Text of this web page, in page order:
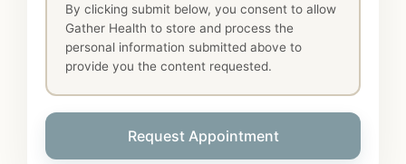
By clicking submit below, you consent to allow
Gather Health to store and process the
personal information submitted above to
provide you the content requested.